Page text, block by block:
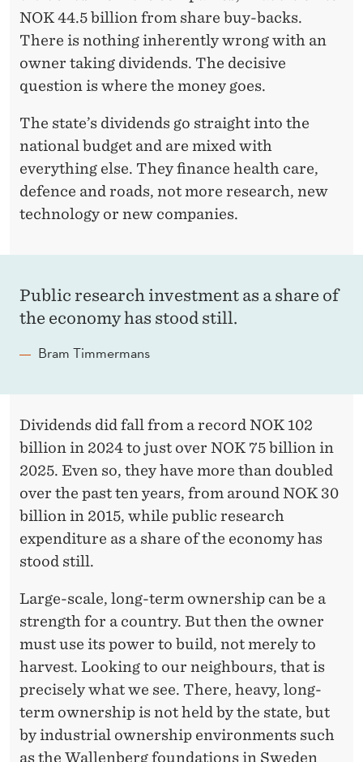
NOK 44.5 billion from share buy-backs.
There is nothing inherently wrong with an
owner taking dividends. The decisive
question is where the money goes.
The state’s dividends go straight into the
national budget and are mixed with
everything else. They finance health care,
defence and roads, not more research, new
technology or new companies.
Public research investment as a share of
the economy has stood still.
Bram Timmermans
Dividends did fall from a record NOK 102
billion in 2024 to just over NOK 75 billion in
2025. Even so, they have more than doubled
over the past ten years, from around NOK 30
billion in 2015, while public research
expenditure as a share of the economy has
stood still.
Large-scale, long-term ownership can be a
strength for a country. But then the owner
must use its power to build, not merely to
harvest. Looking to our neighbours, that is
precisely what we see. There, heavy, long-
term ownership is not held by the state, but
by industrial ownership environments such
as the Wallenberg foundations in Sweden